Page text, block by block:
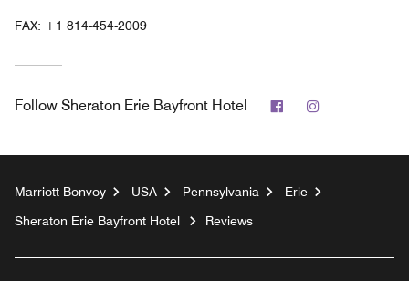
FAX: +1 814-454-2009
Follow Sheraton Erie Bayfront Hotel Facebook
Marriott Bonvoy USA Pennsylvania
Erie
Sheraton Erie Bayfront Hotel
Reviews